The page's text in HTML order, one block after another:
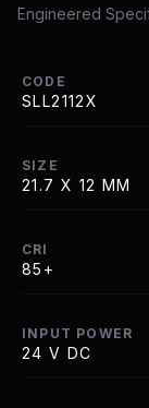
Engineered
CODE
SLL2112X
SIZE
21.7 X 12 MM
CRI
85+
INPUT POWER
24 V DC